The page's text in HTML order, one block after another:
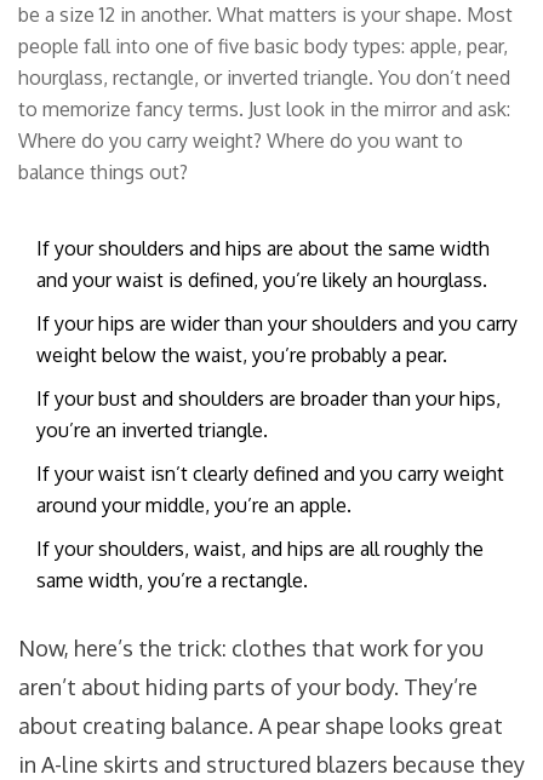
be a size 12 in another. What matters is your shape. Most
people fall into one of five basic body types: apple, pear,
hourglass, rectangle, or inverted triangle. You don’t need
to memorize fancy terms. Just look in the mirror and ask:
Where do you carry weight? Where do you want to
balance things out?
If your shoulders and hips are about the same width
and your waist is defined, you’re likely an hourglass.
If your hips are wider than your shoulders and you carry
weight below the waist, you’re probably a pear.
If your bust and shoulders are broader than your hips,
you’re an inverted triangle.
If your waist isn’t clearly defined and you carry weight
around your middle, you’re an apple.
If your shoulders, waist, and hips are all roughly the
same width, you’re a rectangle.
Now, here’s the trick: clothes that work for you
aren’t about hiding parts of your body. They’re
about creating balance. A pear shape looks great
in A-line skirts and structured blazers because they